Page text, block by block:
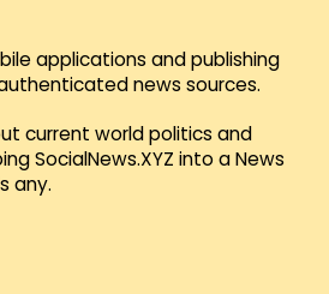
applications and publishing
news sources.
current world politics and
SocialNews.XYZ into a News
any.